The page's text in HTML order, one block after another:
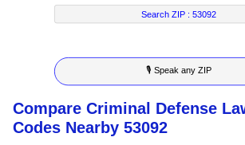
7
8
9
5
6
7
8
2
3
4
5
4
5
6
7
Search ZIP :53092
🎙 Speak any ZIP
Compare Criminal Defense
Codes Nearby 53092